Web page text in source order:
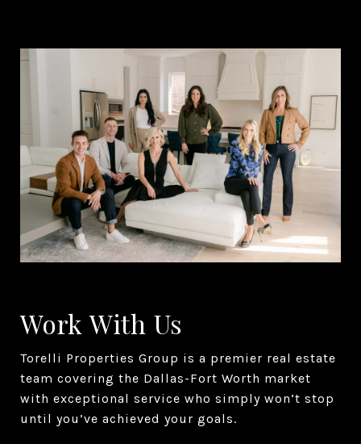
Work With Us
Torelli Properties Group is a premier real estate
team covering the Dallas-Fort Worth market
with exceptional service who simply won’t stop
until you’ve achieved your goals.